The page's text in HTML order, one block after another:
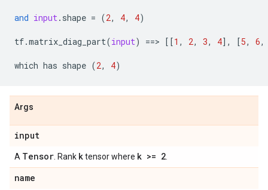
and input. shape = (2, 4, 4)
tf.matrix_diag_part(input) ==> [[1 , 2, 3, 4], [5, 6,
which has shape (2, 4)
Args
input
A Tensor . Rank ktensor where k >= 2
name